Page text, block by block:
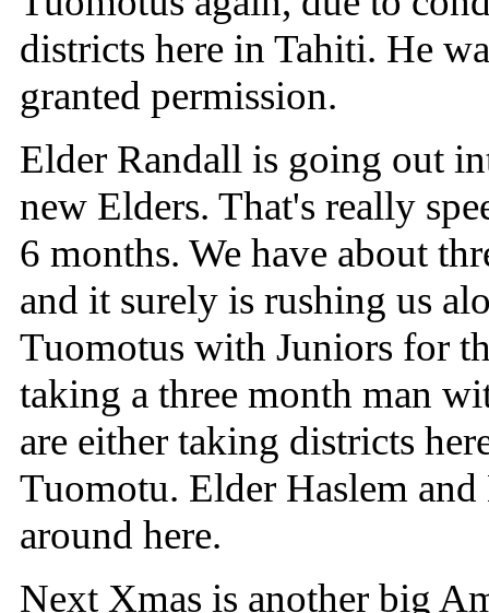
districts here in Tahiti. He
granted permission.
Elder Randall is going out
new Elders. That's really
6 months. We have about
and it surely is rushing us
Tuomotus with Juniors for
taking a three month man
are either taking districts
Tuomotu. Elder Haslem
around here.
Next Xmas is another big